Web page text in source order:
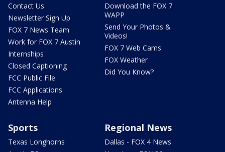
Contact Us
Newsletter Sign Up
FOX 7 News Team
Work for FOX 7 Austin
Internships
Closed Captioning
FCC Public File
FCC Applications
Antenna Help
Download the FOX 7
WAPP
Send Your Photos &
Videos!
FOX 7 Web Cams
FOX Weather
Did You Know?
Sports
Texas Longhorns
Regional News
Dallas - FOX 4 News